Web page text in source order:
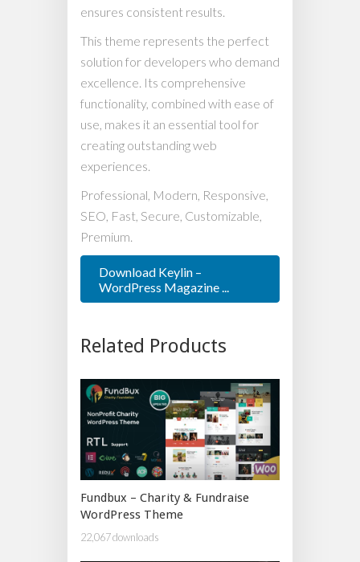
ensures consistent results.
This theme represents the perfect
solution for developers who demand
excellence. Its comprehensive
functionality, combined with ease of
use, makes it an essential tool for
creating outstanding web
experiences.
Professional, Modern, Responsive,
SEO, Fast, Secure, Customizable,
Premium.
Download Keylin –
WordPress Magazine ...
Related Products
Fundbux – Charity & Fundraise
WordPress Theme
22,067 downloads